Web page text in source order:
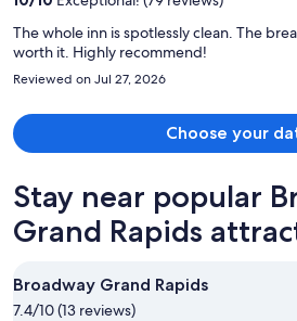
The whole inn is spotlessly clean. The
worth it. Highly recommend!
Reviewed on Jul 27, 2026
Choose your
Stay near popular
Grand Rapids
Broadway Grand Rapids
7.4/10 (13 reviews)